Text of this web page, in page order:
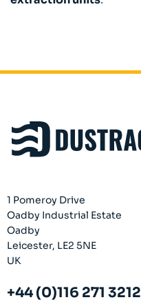
1 Pomeroy Drive
Oadby Industrial Estate
Oadby
Leicester, LE2 5NE
UK
+44 (0)116 271 3212